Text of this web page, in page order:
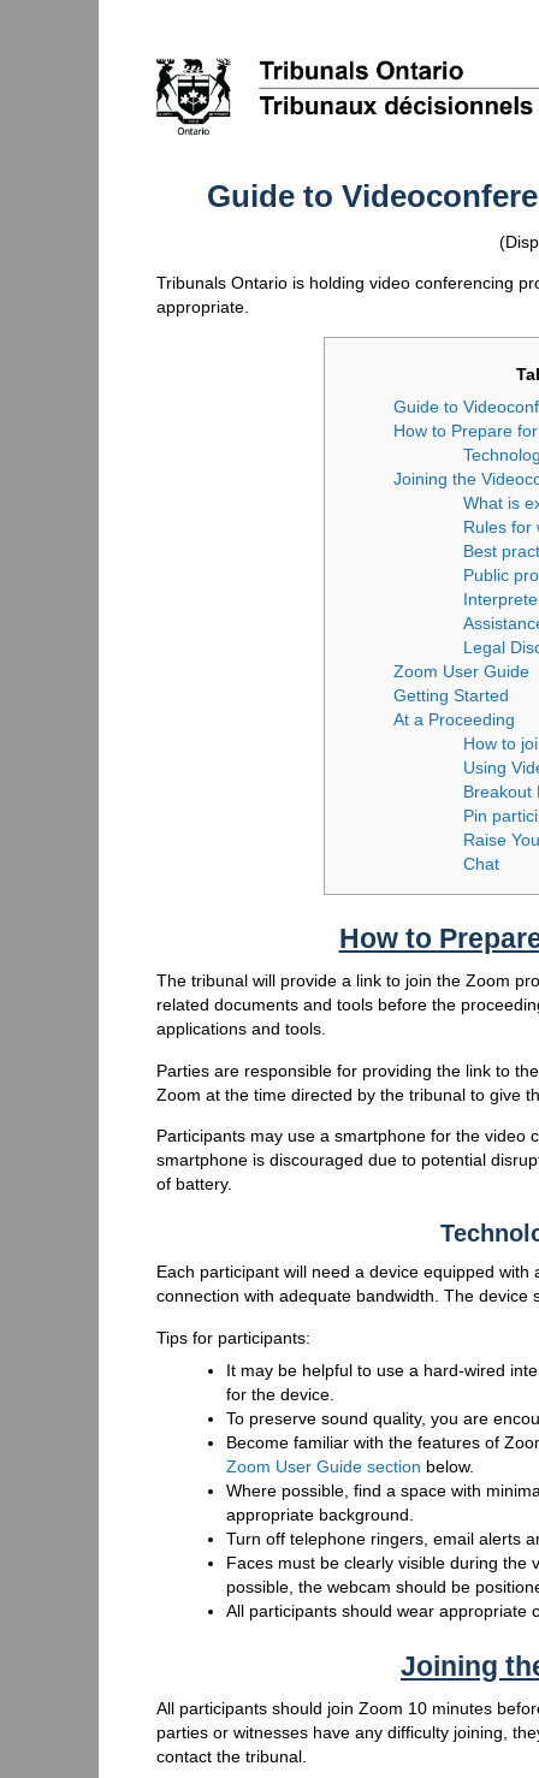
Guide to
Tribunals Ontario is holding video conferencing
appropriate.
Guide to
How to Prepare
Joining the
What is
Rules for
Best
Public
Legal
Zoom User Guide
Getting Started
At a Proceeding
How to
Using
Breakout
Pin
Raise
Chat
How to
The tribunal will provide a link to join the Zoom
related documents and tools before the
applications and tools.
Parties are responsible for providing the link to
Zoom at the time directed by the tribunal to give
Participants may use a smartphone for the video
smartphone is discouraged due to potential
of battery.
Each participant will need a device equipped
connection with adequate bandwidth. The device
Tips for participants:
It may be helpful to use a hard-wired
for the device.
To preserve sound quality, you are
Become familiar with the features of
Zoom User Guide section below.
Where possible, find a space with
appropriate background.
Turn off telephone ringers, email alerts
Faces must be clearly visible during the
possible, the webcam should be
All participants should wear appropriate
Joining
All participants should join Zoom 10 minutes
parties or witnesses have any difficulty joining,
contact the tribunal.